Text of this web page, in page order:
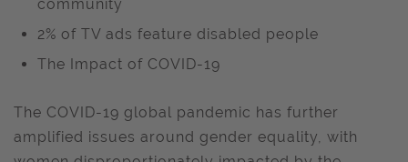
community
2% of TV ads feature disabled people
The Impact of COVID-19
The COVID-19 global pandemic has further
amplified issues around gender equality, with